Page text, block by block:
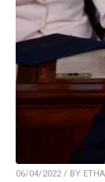
06/04/2022 / BY